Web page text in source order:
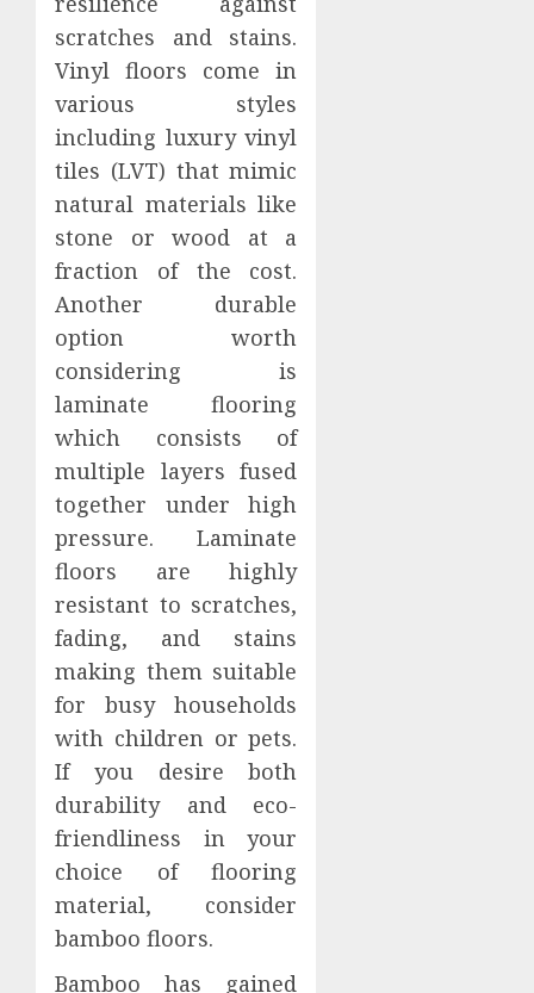
scratches and stains.
Vinyl floors come in
various styles
including luxury vinyl
tiles (LVT) that mimic
natural materials like
stone or wood at a
fraction of the cost.
Another durable
option worth
considering is
laminate flooring
which consists of
multiple layers fused
together under high
pressure. Laminate
floors are highly
resistant to scratches,
fading, and stains
making them suitable
for busy households
with children or pets.
If you desire both
durability and eco-
friendliness in your
choice of flooring
material, consider
bamboo floors.
Bamboo has gained